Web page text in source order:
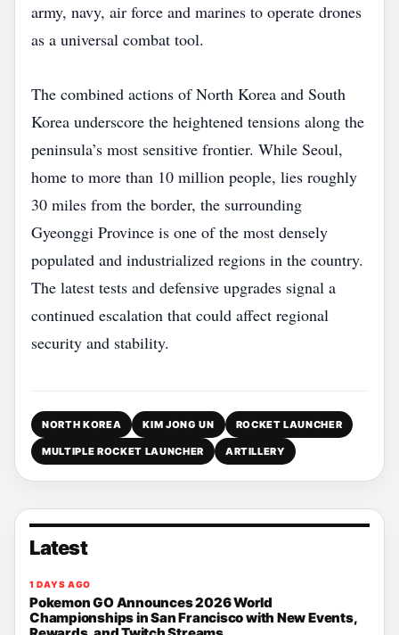
army, navy, air force and marines to operate drones
as a universal combat tool.
The combined actions of North Korea and South
Korea underscore the heightened tensions along the
peninsula’s most sensitive frontier. While Seoul,
home to more than 10 million people, lies roughly
30 miles from the border, the surrounding
Gyeonggi Province is one of the most densely
populated and industrialized regions in the country.
The latest tests and defensive upgrades signal a
continued escalation that could affect regional
security and stability.
NORTH KOREA KIM JONG UN ROCKET LAUNCHER
MULTIPLE ROCKET LAUNCHER ARTILLERY
Latest
1 DAYS AGO
Pokemon GO Announces 2026 World
Championships in San Francisco with New Events,